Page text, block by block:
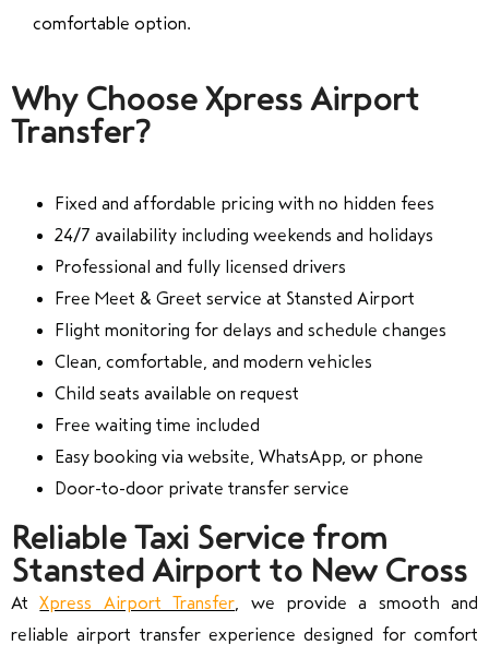
comfortable option.
Why Choose Xpress Airport
Transfer?
Fixed and affordable pricing with no hidden fees
24/7 availability including weekends and holidays
Professional and fully licensed drivers
Free Meet & Greet service at Stansted Airport
Flight monitoring for delays and schedule changes
Clean, comfortable, and modern vehicles
Child seats available on request
Free waiting time included
Easy booking via website, WhatsApp, or phone
Door-to-door private transfer service
Reliable Taxi Service from
Stansted Airport to New Cross
AtXpress Airport Transfer , we provide a smooth and
reliable airport transfer experience designed for comfort